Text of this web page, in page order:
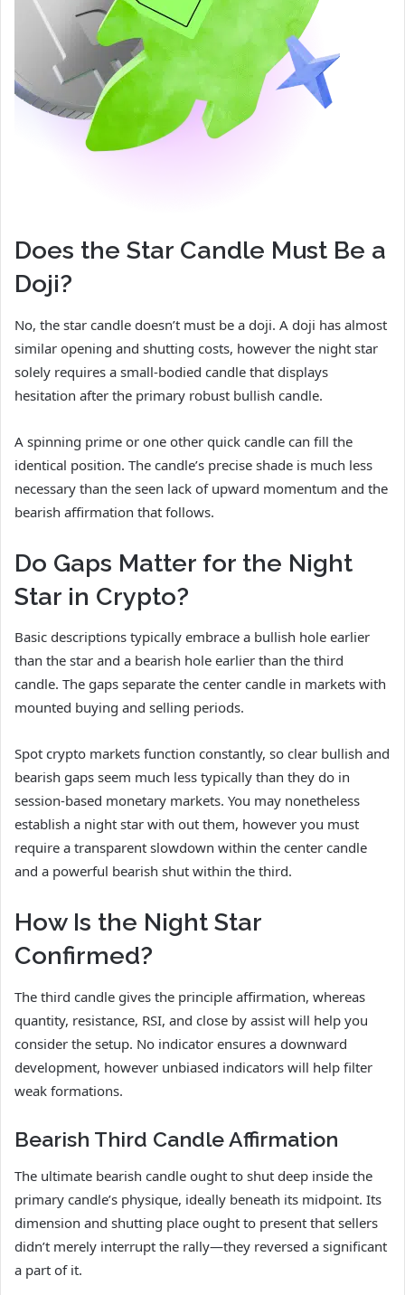
Does the Star Candle Must Be a
Doji?
No, the star candle doesn’t must be a doji. A doji has almost
similar opening and shutting costs, however the night star
solely requires a small-bodied candle that displays
hesitation after the primary robust bullish candle.
A spinning prime or one other quick candle can fill the
identical position. The candle’s precise shade is much less
necessary than the seen lack of upward momentum and the
bearish affirmation that follows.
Do Gaps Matter for the Night
Star in Crypto?
Basic descriptions typically embrace a bullish hole earlier
than the star and a bearish hole earlier than the third
candle. The gaps separate the center candle in markets with
mounted buying and selling periods.
Spot crypto markets function constantly, so clear bullish and
bearish gaps seem much less typically than they do in
session-based monetary markets. You may nonetheless
establish a night star with out them, however you must
require a transparent slowdown within the center candle
and a powerful bearish shut within the third.
How Is the Night Star
Confirmed?
The third candle gives the principle affirmation, whereas
quantity, resistance, RSI, and close by assist will help you
consider the setup. No indicator ensures a downward
development, however unbiased indicators will help filter
weak formations.
Bearish Third Candle Affirmation
The ultimate bearish candle ought to shut deep inside the
primary candle’s physique, ideally beneath its midpoint. Its
dimension and shutting place ought to present that sellers
didn’t merely interrupt the rally—they reversed a significant
a part of it.